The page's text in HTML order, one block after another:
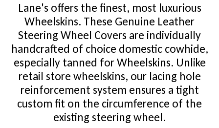
Lane's offers the finest, most luxurious
Wheelskins. These Genuine Leather
Steering Wheel Covers are individually
handcrafted of choice domestic cowhide,
especially tanned for Wheelskins. Unlike
retail store wheelskins, our lacing hole
reinforcement system ensures a tight
custom fit on the circumference of the
existing steering wheel.